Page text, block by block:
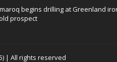
begins drilling at Greenland
prospect
| All rights reserved